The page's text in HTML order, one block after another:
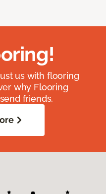
us with flooring
why Flooring
friends.